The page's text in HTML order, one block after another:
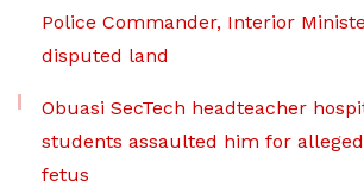
Police Commander, Interior
disputed land
Obuasi SecTech headteacher
students assaulted him for
fetus